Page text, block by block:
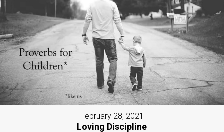
February 28, 2021
Loving Discipline